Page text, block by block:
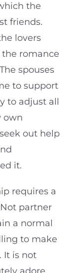
the
friends.
lovers
romance
spouses
to support
to adjust all
own
out help
it.
requires a
partner
a normal
to make
It is not